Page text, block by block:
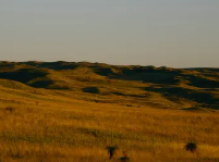
Loading...